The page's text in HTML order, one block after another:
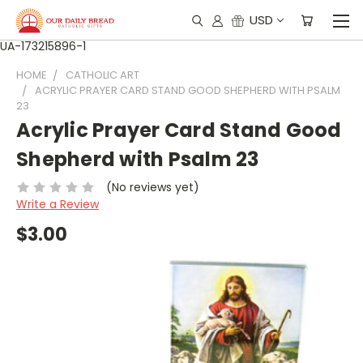
UA-173215896-1
USD
HOME
CATHOLIC ART
ACRYLIC PRAYER CARD STAND GOOD SHEPHERD WITH PSALM
23
Acrylic Prayer Card Stand Good
Shepherd with Psalm 23
(No reviews yet)
Write a Review
$3.00